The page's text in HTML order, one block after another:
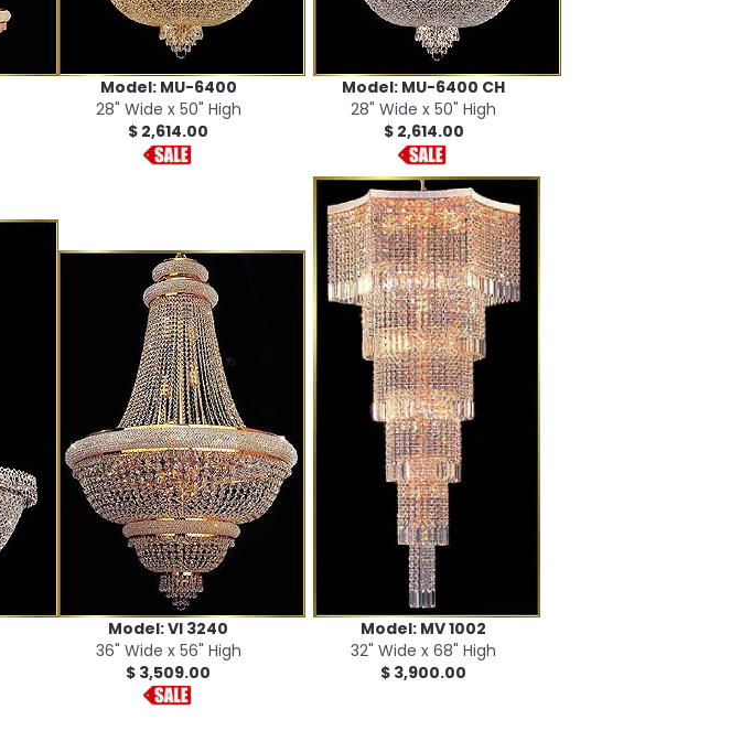
Model: MU-6400
28" Wide x 50" High
$ 2,614.00
Model: MU-6400 CH
28" Wide x 50" High
$ 2,614.00
Model: VI 3240
36" Wide x 56" High
$ 3,509.00
Model: MV 1002
32" Wide x 68" High
$ 3,900.00